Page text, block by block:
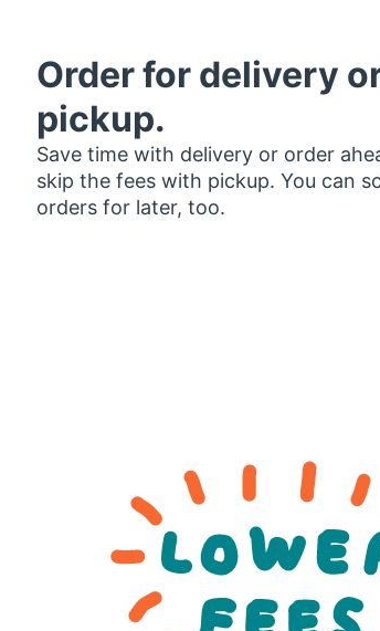
Order for delivery
pickup.
Save time with delivery or order
skip the fees with pickup. You can
orders for later, too.